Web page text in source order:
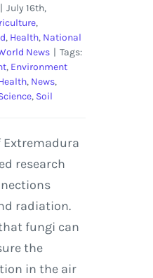
| July 16th,
,
, Health, National
News | Tags:
, Environment
, News,
, Soil
Extremadura
research
radiation.
fungi can
the
in the air